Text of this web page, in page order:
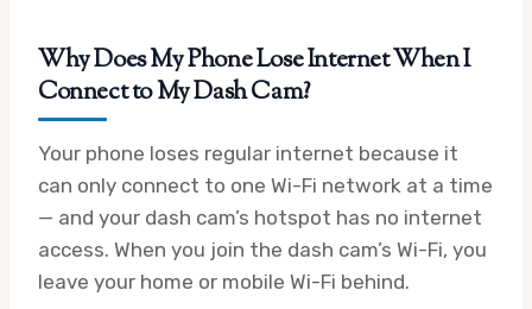
Why Does My Phone Lose Internet When I
Connect to My Dash Cam?
Your phone loses regular internet because it
can only connect to one Wi-Fi network at a time
— and your dash cam’s hotspot has no internet
access. When you join the dash cam’s Wi-Fi, you
leave your home or mobile Wi-Fi behind.